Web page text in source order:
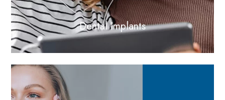
Dental Implants